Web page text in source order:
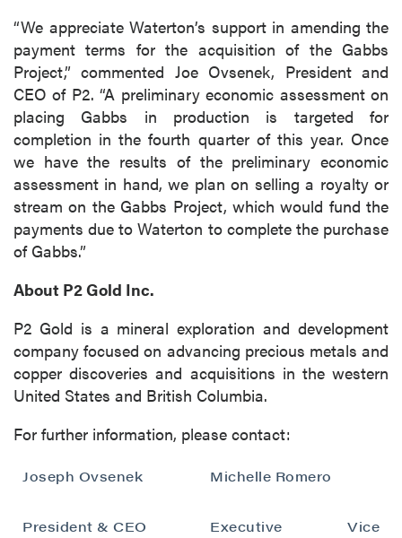
“We appreciate Waterton’s support in amending the
payment terms for the acquisition of the Gabbs
Project,” commented Joe Ovsenek, President and
CEO of P2. “A preliminary economic assessment on
placing Gabbs in production is targeted for
completion in the fourth quarter of this year. Once
we have the results of the preliminary economic
assessment in hand, we plan on selling a royalty or
stream on the Gabbs Project, which would fund the
payments due to Waterton to complete the purchase
of Gabbs.”
About P2 Gold Inc.
P2 Gold is a mineral exploration and development
company focused on advancing precious metals and
copper discoveries and acquisitions in the western
United States and British Columbia.
For further information, please contact:
Joseph Ovsenek
President & CEO
Michelle Romero
Executive Vice